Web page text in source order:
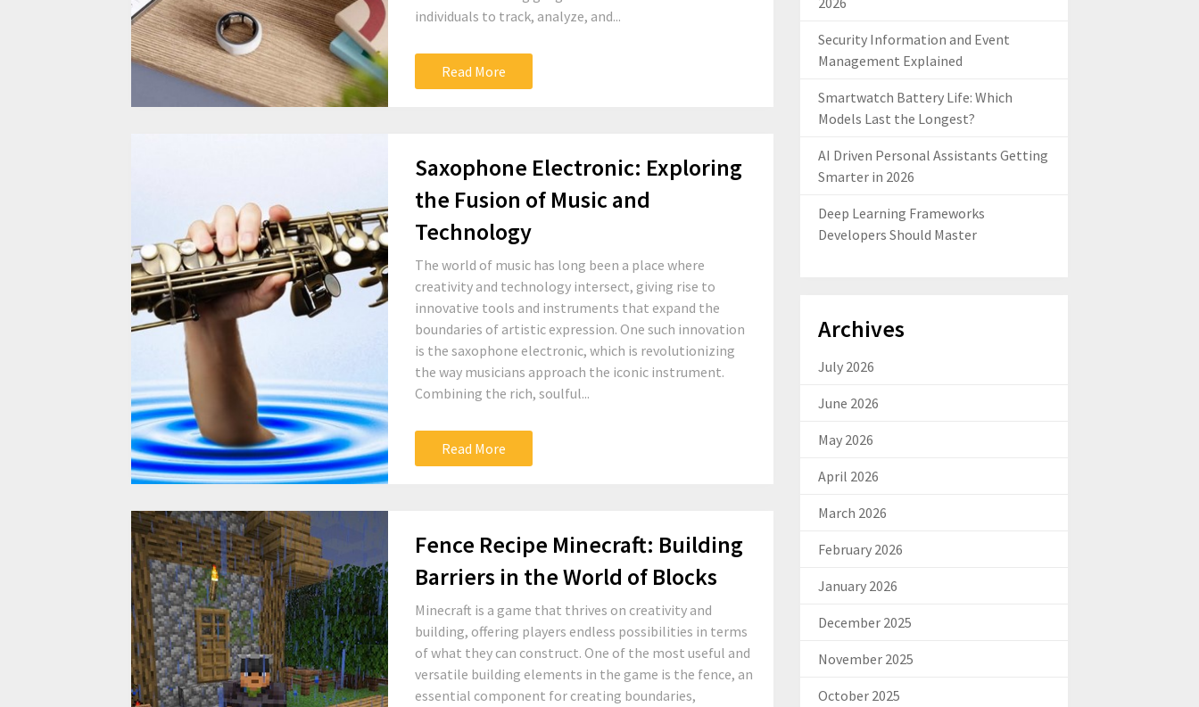
individuals to track, analyze, and...
Read More
Saxophone Electronic: Exploring
the Fusion of Music and
Technology
The world of music has long been a place where
creativity and technology intersect, giving rise to
innovative tools and instruments that expand the
boundaries of artistic expression. One such innovation
is the saxophone electronic, which is revolutionizing
the way musicians approach the iconic instrument.
Combining the rich, soulful...
Read More
Fence Recipe Minecraft: Building
Barriers in the World of Blocks
Minecraft is a game that thrives on creativity and
building, offering players endless possibilities in terms
of what they can construct. One of the most useful and
versatile building elements in the game is the fence, an
essential component for creating boundaries,
Security Information and Event
Management Explained
Smartwatch Battery Life: Which
Models Last the Longest?
AI Driven Personal Assistants Getting
Smarter in 2026
Deep Learning Frameworks
Developers Should Master
Archives
July 2026
June 2026
May 2026
April 2026
March 2026
February 2026
January 2026
December 2025
November 2025
October 2025